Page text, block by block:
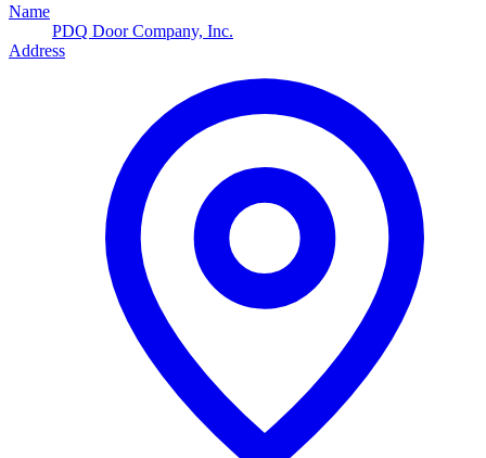
Name
PDQ Door Company, Inc.
Address